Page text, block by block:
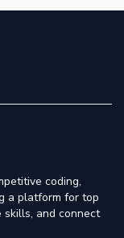
coding,
a platform for top
and connect